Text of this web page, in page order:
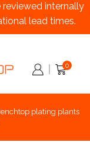
reviewed internally
lead times.
0
plating plants